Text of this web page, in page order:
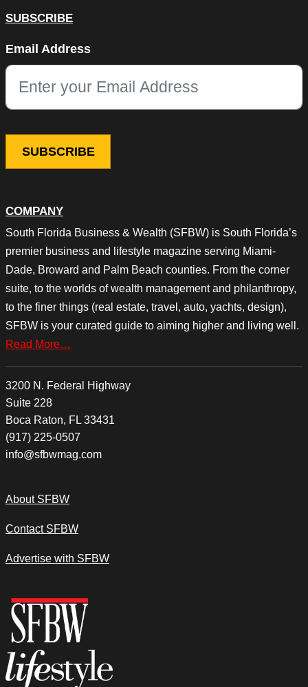
COMPANY
South Florida Business & Wealth (SFBW) is South Florida’s
premier business and lifestyle magazine serving Miami-
Dade, Broward and Palm Beach counties. From the corner
suite, to the worlds of wealth management and philanthropy,
to the finer things (real estate, travel, auto, yachts, design),
SFBW is your curated guide to aiming higher and living well.
Read More…
3200 N. Federal Highway
Suite 228
Boca Raton, FL 33431
(917) 225-0507
info@sfbwmag.com
About SFBW
Contact SFBW
Advertise with SFBW
SUBSCRIBE
This field is for validation purposes and should be left
Email Address